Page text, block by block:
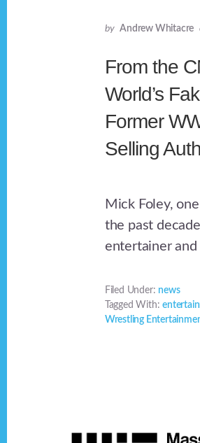
by Andrew Whitacre
From the
World’s
Former
Selling
Mick Foley,
the past
entertainer
Filed Under: news
Tagged With:
Wrestling
Footer